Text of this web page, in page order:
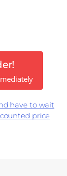
have to wait
price